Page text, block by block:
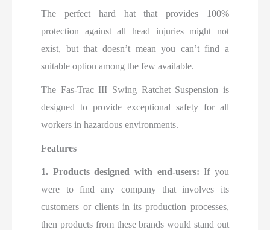
The perfect hard hat that provides 100%
protection against all head injuries might not
exist, but that doesn’t mean you can’t find a
suitable option among the few available.
The Fas-Trac III Swing Ratchet Suspension is
designed to provide exceptional safety for all
workers in hazardous environments.
Features
1. Products designed with end-users:If you
were to find any company that involves its
customers or clients in its production processes,
then products from these brands would stand out